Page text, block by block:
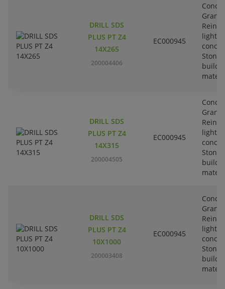
DRILL SDS
PLUS PT Z4
14X265
200004406
EC000945
DRILL SDS
PLUS PT Z4
14X315
200004505
EC000945
DRILL SDS
PLUS PT Z4
10X1000
200003408
EC000945